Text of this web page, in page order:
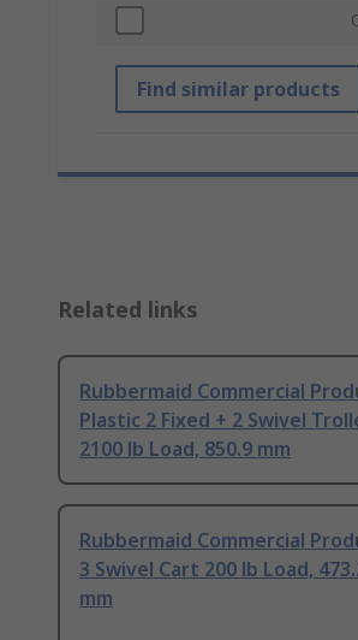
Find similar products
Related links
Rubbermaid Commercial
Plastic 2 Fixed + 2 Swivel
2100 lb Load, 850.9 mm
Rubbermaid Commercial
3 Swivel Cart 200 lb Load,
mm